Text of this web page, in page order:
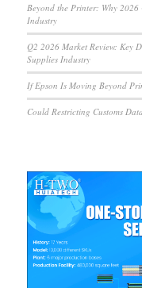
Beyond the Printer: Why
Industry
Q2 2026 Market Review: Key
Supplies Industry
If Epson Is Moving Beyond
Could Restricting Customs